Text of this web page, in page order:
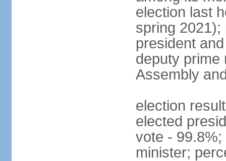
election last
spring 2021);
president
deputy prime
Assembly
election
elected
vote -
minister;